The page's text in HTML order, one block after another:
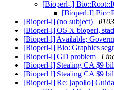
[Bioperl-l]
[Bioperl-l]
[Bioperl-l] (no subject)
[Bioperl-l] OS X bioperl,
[Bioperl-l] Available;
[Bioperl-l] Bio::Graphics
[Bioperl-l] GD problem
[Bioperl-l] Stealing CA $9
[Bioperl-l] Stealing CA $9
[Bioperl-l] Re: [apollo]